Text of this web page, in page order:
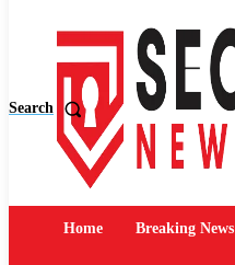
Search
Home Breaking News